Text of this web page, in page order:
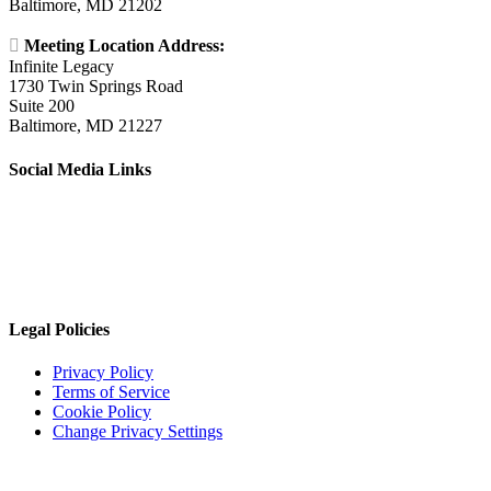
Baltimore, MD 21202
 Meeting Location Address:
Infinite Legacy
1730 Twin Springs Road
Suite 200
Baltimore, MD 21227
Social Media Links
Legal Policies
Privacy Policy
Terms of Service
Cookie Policy
Change Privacy Settings